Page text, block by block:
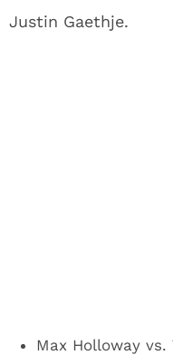
Justin Gaethje.
Max Holloway